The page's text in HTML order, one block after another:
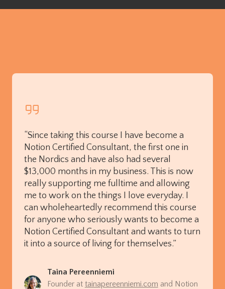
“Since taking this course I have become a
Notion Certified Consultant, the first one in
the Nordics and have also had several
$13,000 months in my business. This is now
really supporting me fulltime and allowing
me to work on the things I love everyday. I
can wholeheartedly recommend this course
for anyone who seriously wants to become a
Notion Certified Consultant and wants to turn
it into a source of living for themselves.”
Taina Pereenniemi
Founder at tainapereenniemi.com and Notion